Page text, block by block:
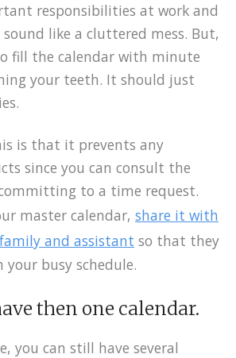
responsibilities at work and
like a cluttered mess. But,
fill the calendar with minute
your teeth. It should just
is that it prevents any
since you can consult the
to a time request.
master calendar, share it with
and assistant so that they
busy schedule.
then one calendar.
you can still have several